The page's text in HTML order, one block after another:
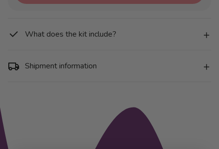
What does the kit include?
Shipment information